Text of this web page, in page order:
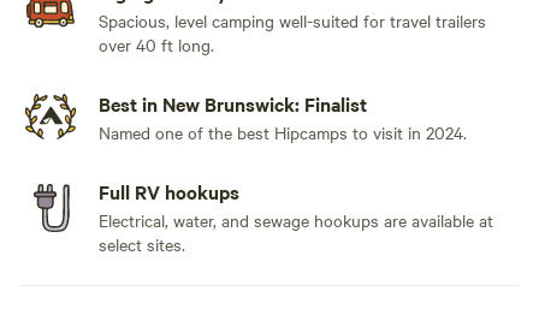
Spacious, level camping well-suited for travel trailers
over 40 ft long.
Best in New Brunswick: Finalist
Named one of the best Hipcamps to visit in 2024.
Full RV hookups
Electrical, water, and sewage hookups are available at
select sites.